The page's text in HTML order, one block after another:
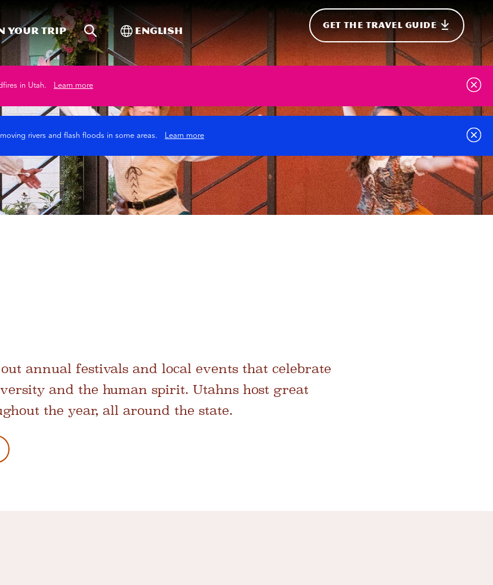
your trip Site SearchToggle International
English GET THE TRAVEL GUIDE
in Utah. Learn more
rivers and flash floods in some areas. Learn more
annual festivals and local events that celebrate
and the human spirit. Utahns host great
the year, all around the state.